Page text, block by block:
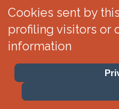
Cookies sent by
profiling visitors or
information